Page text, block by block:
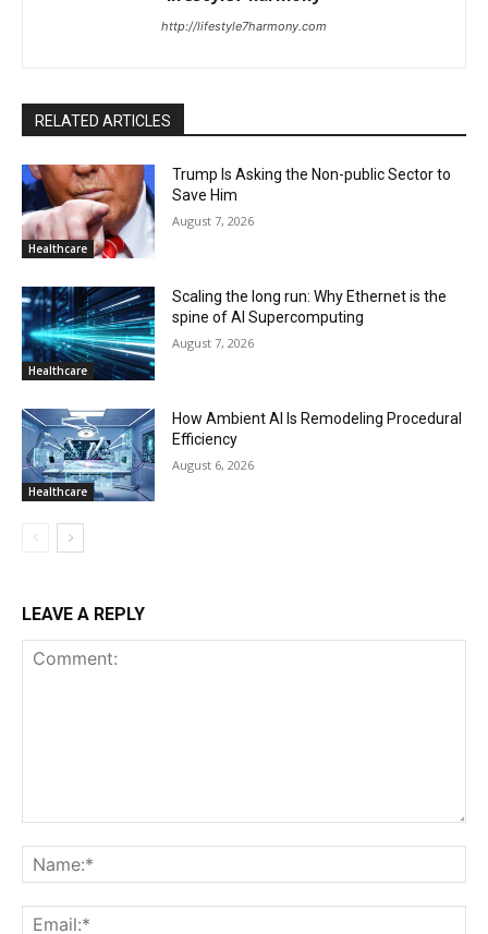
http://lifestyle7harmony.com
RELATED ARTICLES
Healthcare
Trump Is Asking the Non-public Sector to
Save Him
August 7, 2026
Healthcare
Scaling the long run: Why Ethernet is the
spine of AI Supercomputing
August 7, 2026
Healthcare
How Ambient AI Is Remodeling Procedural
Efficiency
August 6, 2026
LEAVE A REPLY